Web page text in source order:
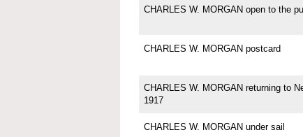
CHARLES W. MORGAN open to the
CHARLES W. MORGAN postcard
CHARLES W. MORGAN returning to
1917
CHARLES W. MORGAN under sail